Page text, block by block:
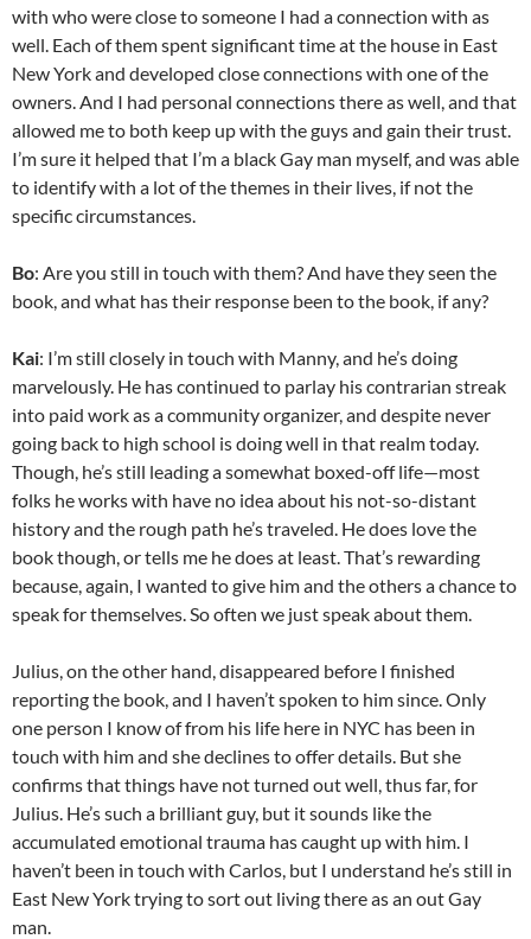
with who were close to someone I had a connection with as
well. Each of them spent significant time at the house in East
New York and developed close connections with one of the
owners. And I had personal connections there as well, and that
allowed me to both keep up with the guys and gain their trust.
I’m sure it helped that I’m a black Gay man myself, and was able
to identify with a lot of the themes in their lives, if not the
specific circumstances.
Bo: Are you still in touch with them? And have they seen the
book, and what has their response been to the book, if any?
Kai: I’m still closely in touch with Manny, and he’s doing
marvelously. He has continued to parlay his contrarian streak
into paid work as a community organizer, and despite never
going back to high school is doing well in that realm today.
Though, he’s still leading a somewhat boxed-off life—most
folks he works with have no idea about his not-so-distant
history and the rough path he’s traveled. He does love the
book though, or tells me he does at least. That’s rewarding
because, again, I wanted to give him and the others a chance to
speak for themselves. So often we just speak about them.
Julius, on the other hand, disappeared before I finished
reporting the book, and I haven’t spoken to him since. Only
one person I know of from his life here in NYC has been in
touch with him and she declines to offer details. But she
confirms that things have not turned out well, thus far, for
Julius. He’s such a brilliant guy, but it sounds like the
accumulated emotional trauma has caught up with him. I
haven’t been in touch with Carlos, but I understand he’s still in
East New York trying to sort out living there as an out Gay
man.